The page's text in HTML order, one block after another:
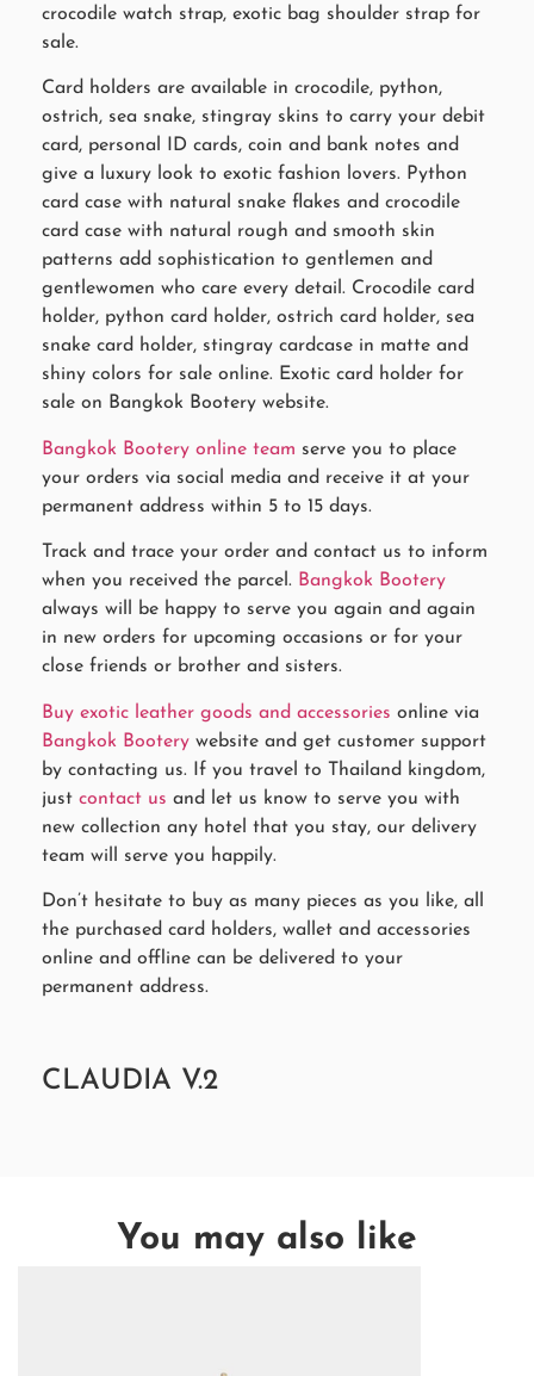
crocodile watch strap, exotic bag shoulder strap for
sale.
Card holders are available in crocodile, python,
ostrich, sea snake, stingray skins to carry your debit
card, personal ID cards, coin and bank notes and
give a luxury look to exotic fashion lovers. Python
card case with natural snake flakes and crocodile
card case with natural rough and smooth skin
patterns add sophistication to gentlemen and
gentlewomen who care every detail. Crocodile card
holder, python card holder, ostrich card holder, sea
snake card holder, stingray cardcase in matte and
shiny colors for sale online. Exotic card holder for
sale on Bangkok Bootery website.
Bangkok Bootery online team serve you to place
your orders via social media and receive it at your
permanent address within 5 to 15 days.
Track and trace your order and contact us to inform
when you received the parcel. Bangkok Bootery
always will be happy to serve you again and again
in new orders for upcoming occasions or for your
close friends or brother and sisters.
Buy exotic leather goods and accessories online via
Bangkok Bootery website and get customer support
by contacting us. If you travel to Thailand kingdom,
just contact us and let us know to serve you with
new collection any hotel that you stay, our delivery
team will serve you happily.
Don’t hesitate to buy as many pieces as you like, all
the purchased card holders, wallet and accessories
online and offline can be delivered to your
permanent address.
CLAUDIA V.2
You may also like